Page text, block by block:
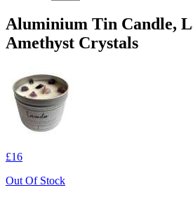
Aluminium Tin Candle,
Amethyst Crystals
£16
Out Of Stock